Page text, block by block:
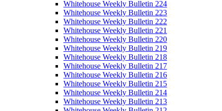
Whitehouse Weekly Bulletin 224
Whitehouse Weekly Bulletin 223
Whitehouse Weekly Bulletin 222
Whitehouse Weekly Bulletin 221
Whitehouse Weekly Bulletin 220
Whitehouse Weekly Bulletin 219
Whitehouse Weekly Bulletin 218
Whitehouse Weekly Bulletin 217
Whitehouse Weekly Bulletin 216
Whitehouse Weekly Bulletin 215
Whitehouse Weekly Bulletin 214
Whitehouse Weekly Bulletin 213